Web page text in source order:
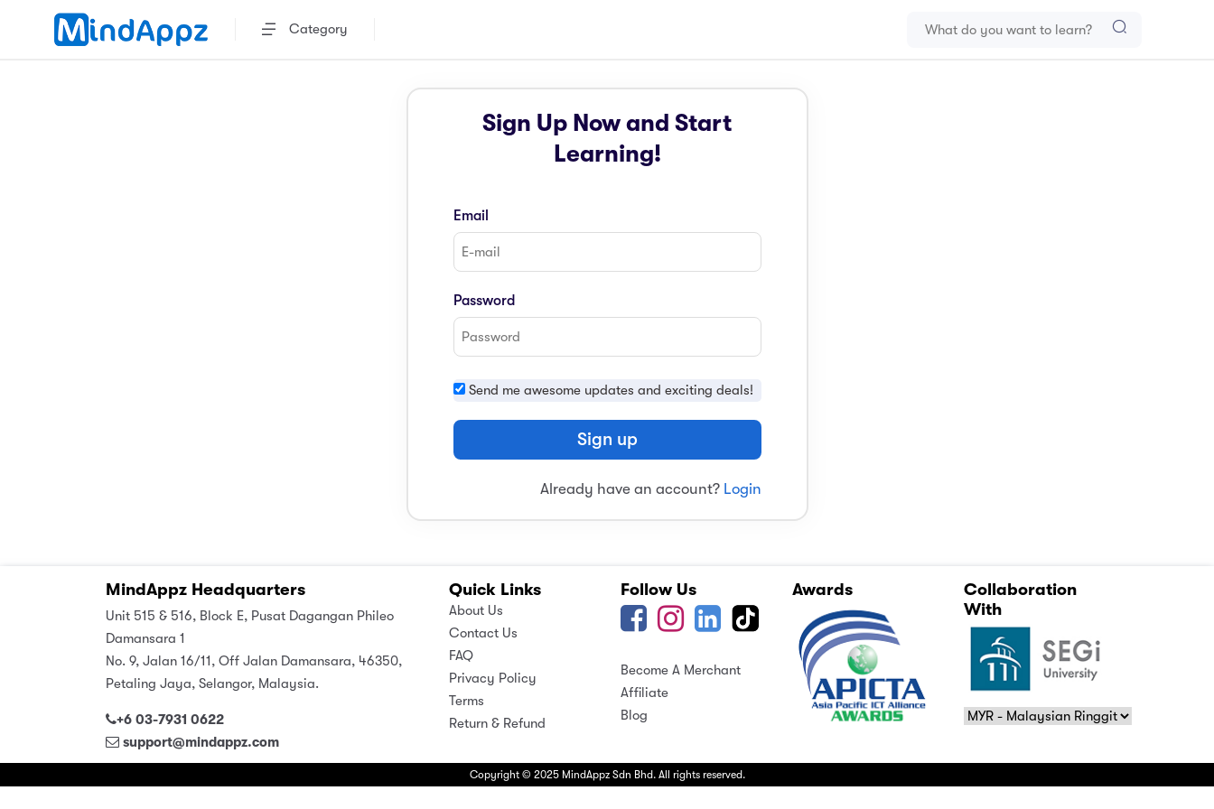
Category
Sign Up Now and Start
Learning!
Email
Password
Send me awesome updates and exciting deals!
Sign up
Already have an account? Login
MindAppz Headquarters
Unit 515 & 516, Block E, Pusat Dagangan Phileo
Damansara 1
No. 9, Jalan 16/11, Off Jalan Damansara, 46350,
Petaling Jaya, Selangor, Malaysia.
+6 03-7931 0622
support@mindappz.com
Quick Links
About Us
Contact Us
FAQ
Privacy Policy
Terms
Return & Refund
Follow Us
Become A Merchant
Affiliate
Blog
Awards
Collaboration
With
Copyright © 2025 MindAppz Sdn Bhd. All rights reserved.